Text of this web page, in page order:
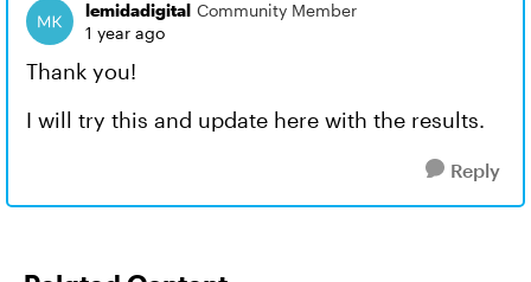
lemidadigital Community Member
1 year ago
Thank you!
I will try this and update here with the results.
Reply